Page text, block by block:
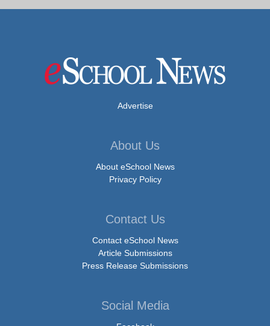
Advertise
About Us
About eSchool News
Privacy Policy
Contact Us
Contact eSchool News
Article Submissions
Press Release Submissions
Social Media